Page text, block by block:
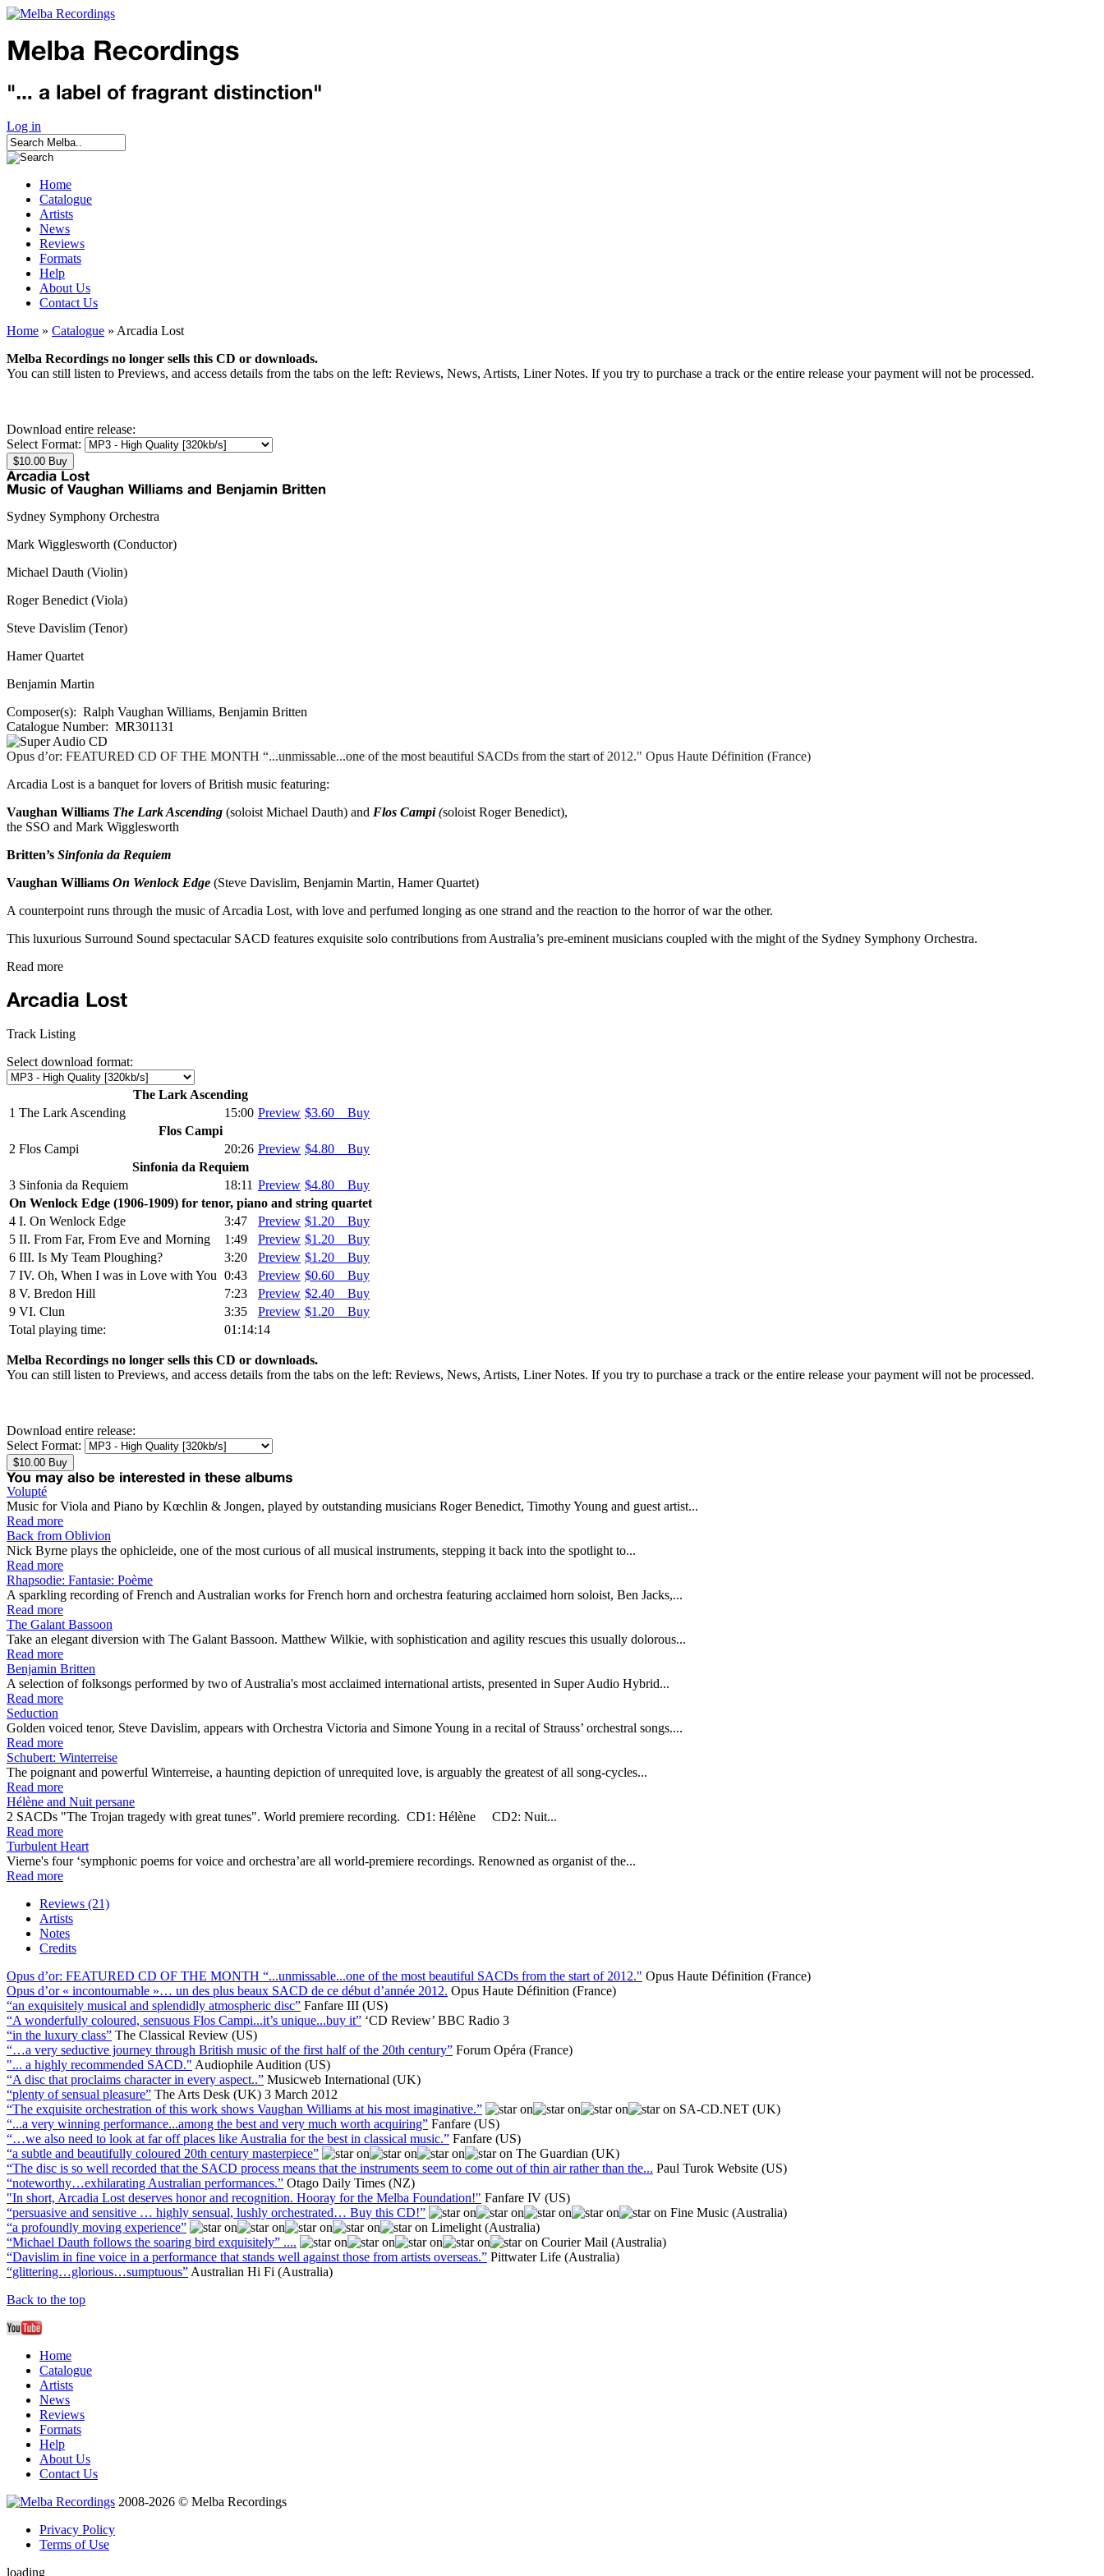
Log in
Home
Catalogue
Artists
News
Reviews
Formats
Help
About Us
Contact Us
Home » Catalogue » Arcadia Lost
Melba Recordings no longer sells this CD or downloads.
You can still listen to Previews, and access details from the tabs on the left: Reviews, News, Artists, Liner Notes. If you try to purchase a track or the entire release your payment will not be processed.
Download entire release:
Select Format:
Sydney Symphony Orchestra
Mark Wigglesworth (Conductor)
Michael Dauth (Violin)
Roger Benedict (Viola)
Steve Davislim (Tenor)
Hamer Quartet
Benjamin Martin
Composer(s): Ralph Vaughan Williams, Benjamin Britten
Catalogue Number: MR301131
Opus d’or: FEATURED CD OF THE MONTH “...unmissable...one of the most beautiful SACDs from the start of 2012." Opus Haute Définition (France)
Opus d’or « incontournable »… un des plus beaux SACD de ce début d’année 2012.Opus Haute Définition (France)
Arcadia Lost is a banquet for lovers of British music featuring:
Vaughan Williams The Lark Ascending (soloist Michael Dauth) and Flos Campi(soloist Roger Benedict),
the SSO and Mark Wigglesworth
Britten’s Sinfonia da Requiem
Vaughan Williams On Wenlock Edge (Steve Davislim, Benjamin Martin, Hamer Quartet)
A counterpoint runs through the music of Arcadia Lost, with love and perfumed longing as one strand and the reaction to the horror of war the other.
This luxurious Surround Sound spectacular SACD features exquisite solo contributions from Australia’s pre-eminent musicians coupled with the might of the Sydney Symphony Orchestra.
Read more
Track Listing
Select download format:
The Lark Ascending
1 The Lark Ascending 15:00 Preview $3.60 Buy
Flos Campi
2 Flos Campi 20:26 Preview $4.80 Buy
Sinfonia da Requiem
3 Sinfonia da Requiem 18:11 Preview $4.80 Buy
On Wenlock Edge (1906-1909) for tenor, piano and string quartet
4 I. On Wenlock Edge 3:47 Preview $1.20 Buy
5 II. From Far, From Eve and Morning 1:49 Preview $1.20 Buy
6 III. Is My Team Ploughing? 3:20 Preview $1.20 Buy
7 IV. Oh, When I was in Love with You 0:43 Preview $0.60 Buy
8 V. Bredon Hill 7:23 Preview $2.40 Buy
9 VI. Clun 3:35 Preview $1.20 Buy
Total playing time:
01:14:14
Melba Recordings no longer sells this CD or downloads.
You can still listen to Previews, and access details from the tabs on the left: Reviews, News, Artists, Liner Notes. If you try to purchase a track or the entire release your payment will not be processed.
Download entire release:
Select Format:
Volupté
Music for Viola and Piano by Kœchlin & Jongen, played by outstanding musicians Roger Benedict, Timothy Young and guest artist...
Read more
Back from Oblivion
Nick Byrne plays the ophicleide, one of the most curious of all musical instruments, stepping it back into the spotlight to...
Read more
Rhapsodie: Fantasie: Poème
A sparkling recording of French and Australian works for French horn and orchestra featuring acclaimed horn soloist, Ben Jacks,...
Read more
The Galant Bassoon
Take an elegant diversion with The Galant Bassoon. Matthew Wilkie, with sophistication and agility rescues this usually dolorous...
Read more
Benjamin Britten
A selection of folksongs performed by two of Australia's most acclaimed international artists, presented in Super Audio Hybrid...
Read more
Seduction
Golden voiced tenor, Steve Davislim, appears with Orchestra Victoria and Simone Young in a recital of Strauss’ orchestral songs....
Read more
Schubert: Winterreise
The poignant and powerful Winterreise, a haunting depiction of unrequited love, is arguably the greatest of all song-cycles...
Read more
Hélène and Nuit persane
2 SACDs "The Trojan tragedy with great tunes". World premiere recording. CD1: Hélène CD2: Nuit...
Read more
Turbulent Heart
Vierne's four ‘symphonic poems for voice and orchestra’are all world-premiere recordings. Renowned as organist of the...
Read more
Reviews (21)
Artists
Notes
Credits
Opus d’or: FEATURED CD OF THE MONTH “...unmissable...one of the most beautiful SACDs from the start of 2012." Opus Haute Définition (France)
Opus d’or « incontournable »… un des plus beaux SACD de ce début d’année 2012. Opus Haute Définition (France)
“an exquisitely musical and splendidly atmospheric disc” Fanfare III (US)
“A wonderfully coloured, sensuous Flos Campi...it’s unique...buy it” ‘CD Review’ BBC Radio 3
“in the luxury class” The Classical Review (US)
“…a very seductive journey through British music of the first half of the 20th century” Forum Opéra (France)
"... a highly recommended SACD." Audiophile Audition (US)
“A disc that proclaims character in every aspect..” Musicweb International (UK)
“plenty of sensual pleasure” The Arts Desk (UK) 3 March 2012
“The exquisite orchestration of this work shows Vaughan Williams at his most imaginative.”
SA-CD.NET (UK)
“...a very winning performance...among the best and very much worth acquiring” Fanfare (US)
“…we also need to look at far off places like Australia for the best in classical music.” Fanfare (US)
“a subtle and beautifully coloured 20th century masterpiece”
The Guardian (UK)
“The disc is so well recorded that the SACD process means that the instruments seem to come out of thin air rather than the... Paul Turok Website (US)
“noteworthy…exhilarating Australian performances.” Otago Daily Times (NZ)
"In short, Arcadia Lost deserves honor and recognition. Hooray for the Melba Foundation!" Fanfare IV (US)
“persuasive and sensitive … highly sensual, lushly orchestrated… Buy this CD!”
Fine Music (Australia)
“a profoundly moving experience”
Limelight (Australia)
“Michael Dauth follows the soaring bird exquisitely” ....
Courier Mail (Australia)
“Davislim in fine voice in a performance that stands well against those from artists overseas.” Pittwater Life (Australia)
“glittering…glorious…sumptuous” Australian Hi Fi (Australia)
Back to the top
Home
Catalogue
Artists
News
Reviews
Formats
Help
About Us
Contact Us
2008-2026 © Melba Recordings
Privacy Policy
Terms of Use
loading